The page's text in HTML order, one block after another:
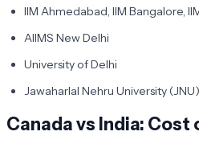
IIM Ahmedabad, IIM Bangalore,
AIIMS New Delhi
University of Delhi
Jawaharlal Nehru University (JNU)
Canada vs India: Cost